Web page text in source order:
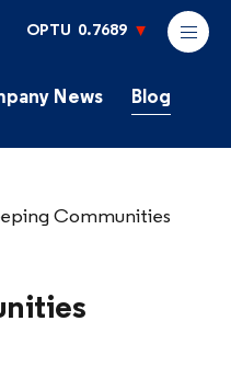
OPTU 0.7689
News Blog
Communities